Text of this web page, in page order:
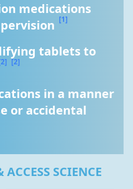
medications
[1]
tablets to
[2]
in a manner
or accidental
ACCESS SCIENCE